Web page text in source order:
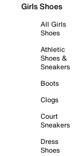
Girls Shoes
All Girls
Shoes
Athletic
Shoes &
Sneakers
Boots
Clogs
Court
Sneakers
Dress
Shoes